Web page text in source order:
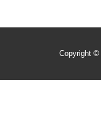
Copyright ©